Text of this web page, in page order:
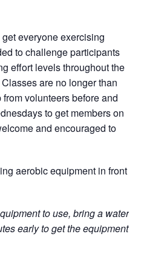
everyone exercising
to challenge participants
effort levels throughout the
are no longer than
volunteers before and
to get members on
and encouraged to
aerobic equipment in front
to use, bring a water
early to get the equipment